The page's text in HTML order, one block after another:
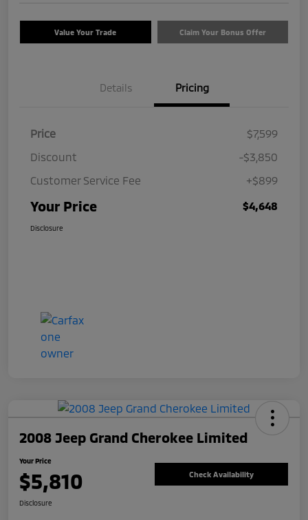
Value Your Trade Claim Your Bonus Offer
Details Pricing
Price
$7,599
Discount
-$3,850
Customer Service Fee
+$899
Your Price $4,648
Disclosure
2008 Jeep Grand Cherokee Limited
Your Price
$5,810 Check Availability
Disclosure